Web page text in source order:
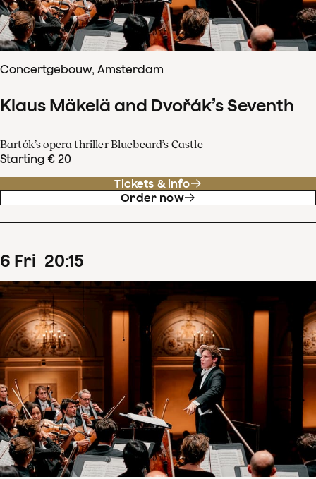
Concertgebouw, Amsterdam
Klaus Mäkelä and Dvořák’s Seventh
Bartók’s opera thriller Bluebeard’s Castle
Starting € 20
Tickets & info
Order now
6 Fri 20:15